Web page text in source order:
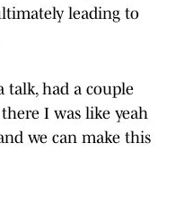
leading to
talk, had a couple
I was like yeah
we can make this